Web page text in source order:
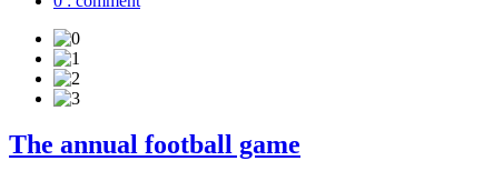
The annual football game